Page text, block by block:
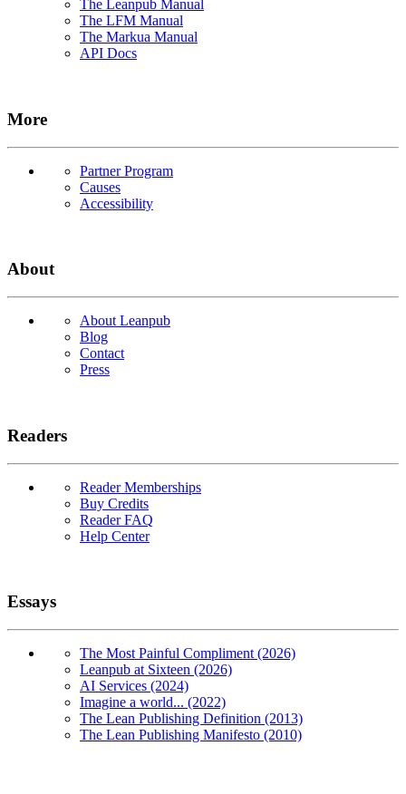
The Leanpub Manual
The LFM Manual
The Markua Manual
API Docs
More
Partner Program
Causes
Accessibility
About
About Leanpub
Blog
Contact
Press
Readers
Reader Memberships
Buy Credits
Reader FAQ
Help Center
Essays
The Most Painful Compliment (2026)
Leanpub at Sixteen (2026)
AI Services (2024)
Imagine a world... (2022)
The Lean Publishing Definition (2013)
The Lean Publishing Manifesto (2010)